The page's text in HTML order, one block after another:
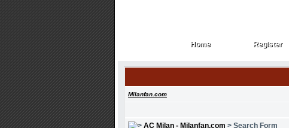
Home
Home Register
Register
Milanfan.com
AC Milan - Milanfan.com > Search Form